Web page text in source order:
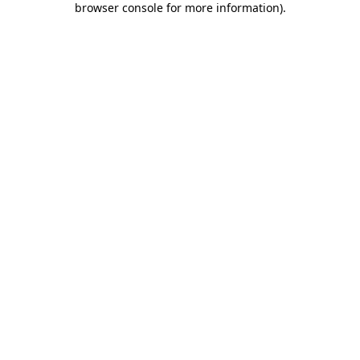
browser console for more information).